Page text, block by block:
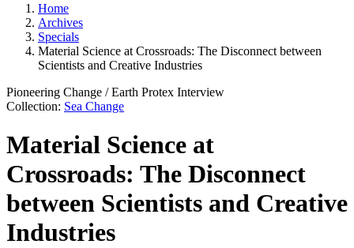
Home
Archives
Specials
Material Science at Crossroads: The Disconnect between
Scientists and Creative Industries
Pioneering Change /Earth Protex Interview
Collection: Sea Change
Material Science at
Crossroads: The Disconnect
between Scientists and Creative
Industries